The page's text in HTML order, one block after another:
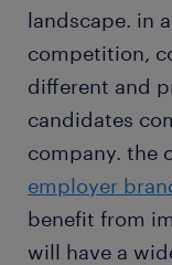
landscape. in
competition,
different and
candidates
company. the
employer
benefit from
will have a